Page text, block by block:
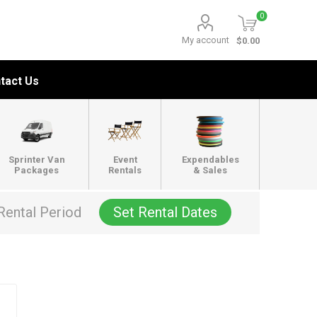
My account
0
$0.00
Us
Sprinter Van
Packages
Event
Rentals
Expendables
& Sales
Period Set Rental Dates